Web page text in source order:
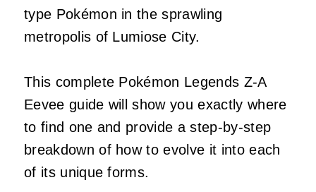
type Pokémon in the sprawling
metropolis of Lumiose City.
This complete Pokémon Legends Z-A
Eevee guide will show you exactly where
to find one and provide a step-by-step
breakdown of how to evolve it into each
of its unique forms.